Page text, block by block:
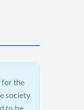
for the
society
to be